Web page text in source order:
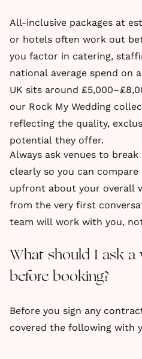
All-inclusive packages at
or hotels often work out
you factor in catering,
national average spend on
UK sits around
our Rock My Wedding
reflecting the quality,
potential they offer.
Always ask venues to
clearly so you can
upfront about your overall
from the very first
team will work with you,
What should I ask a
before booking?
Before you sign any
covered the following with